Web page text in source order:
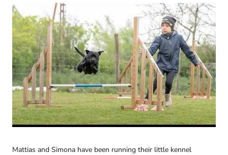
Mattias and Simona have been running their little kennel